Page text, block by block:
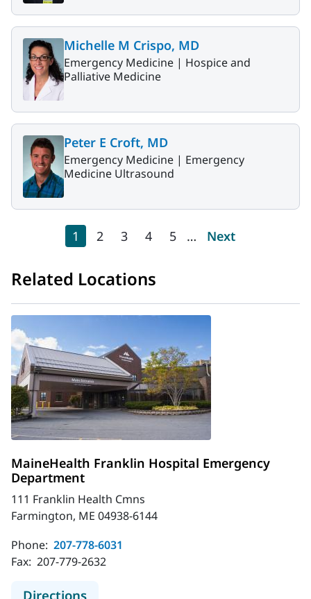
Michelle M Crispo, MD
Emergency Medicine | Hospice and
Palliative Medicine
Peter E Croft, MD
Emergency Medicine | Emergency
Medicine Ultrasound
PaginationCurrent page
1 Page
2 Page
3 Page
4 Page
5 … Next page
Next
Related Locations
MaineHealth Franklin Hospital Emergency
Department
111 Franklin Health Cmns
Farmington, ME 04938-6144
Phone: 207-778-6031
Fax: 207-779-2632
Directionsto MaineHealth Franklin Hospital